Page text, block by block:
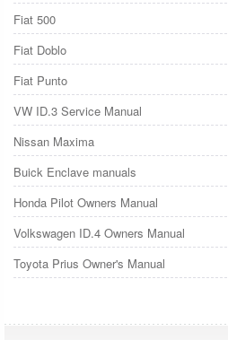
Fiat 500
Fiat Doblo
Fiat Punto
VW ID.3 Service Manual
Nissan Maxima
Buick Enclave manuals
Honda Pilot Owners Manual
Volkswagen ID.4 Owners Manual
Toyota Prius Owner's Manual